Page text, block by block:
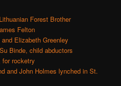
Forest Brother
Felton
Elizabeth Greenley
Binde, child abductors
for rocketry
and John Holmes lynched in St.